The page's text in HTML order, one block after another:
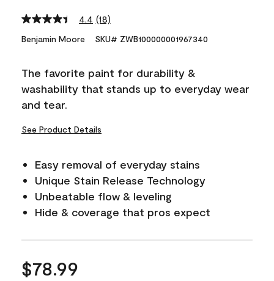
4.4 Read
Reviews.
link.
(18)
Benjamin Moore SKU# ZWB100000001967340
The favorite paint for durability &
washability that stands up to everyday wear
and tear.
See Product Details
Easy removal of everyday stains
Unique Stain Release Technology
Unbeatable flow & leveling
Hide & coverage that pros expect
$78.99